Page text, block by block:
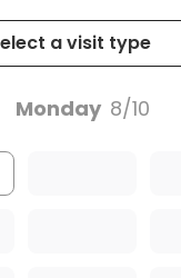
Monday 8/10